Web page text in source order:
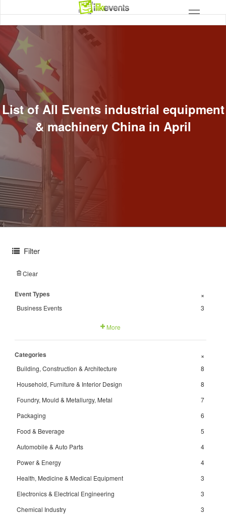
List of All Events industrial equipment
& machinery China in April
Filter
Clear
Event Types +
Business Events 3
More
Categories +
Building, Construction & Architecture
8
Household, Furniture & Interior Design
8
Foundry, Mould & Metallurgy, Metal
7
Packaging
6
Food & Beverage
5
Automobile & Auto Parts
4
Power & Energy
4
Health, Medicine & Medical Equipment
3
Electronics & Electrical Engineering
3
Chemical Industry
3